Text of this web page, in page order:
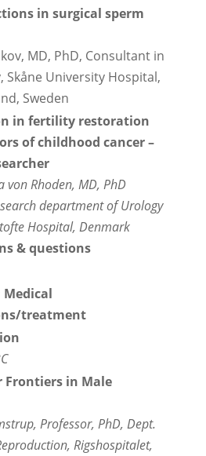
in surgical sperm
MD, PhD, Consultant in
Skåne University Hospital,
Sweden
in fertility restoration
of childhood cancer–
von Rhoden, MD, PhD
department of Urology
Hospital, Denmark
& questions
Medical
treatment
Frontiers in Male
Professor, PhD, Dept.
Rigshospitalet,